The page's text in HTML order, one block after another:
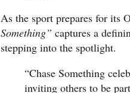
As the sport prepares for its
Something” captures a
stepping into the spotlight.
“Chase Something
inviting others to be